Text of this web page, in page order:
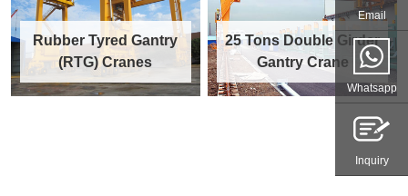
Rubber Tyred Gantry
(RTG) Cranes
25 Tons Double Girder
Gantry Crane
Email
Whatsapp
Inquiry